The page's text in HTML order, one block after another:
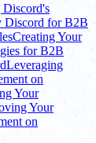
Discord's
Discord for B2B
Creating Your
for B2B
Leveraging
on
Your
Your
on